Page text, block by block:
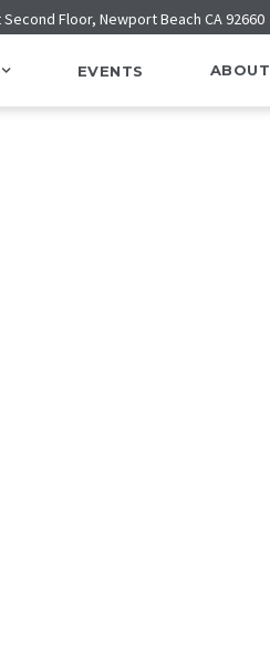
Floor, Newport Beach CA 92660
EVENTS ABOUT